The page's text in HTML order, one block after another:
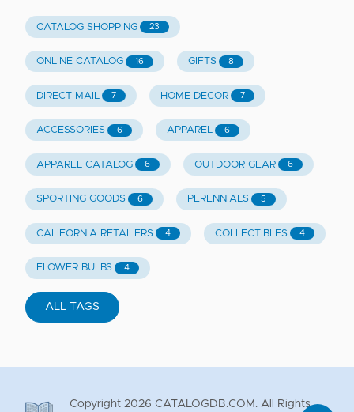
CATALOG SHOPPING 23
ONLINE CATALOG 16 GIFTS 8
DIRECT MAIL 7 HOME DECOR 7
ACCESSORIES 6 APPAREL 6
APPAREL CATALOG 6 OUTDOOR GEAR 6
SPORTING GOODS 6 PERENNIALS 5
CALIFORNIA RETAILERS 4 COLLECTIBLES 4
FLOWER BULBS 4
ALL TAGS
Copyright 2026 CATALOGDB.COM. All Rights